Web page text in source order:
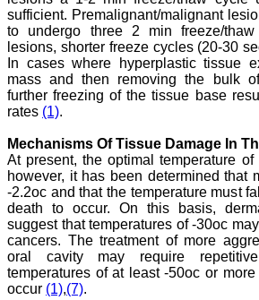
"As a peer-reviewed
journal, the Journal of
Clinical and Diagnostic
Research provides an
opportunity to
researchers, scientists and
budding professionals to
explore the developments
in the field of medicine and
specialities, thus extending
our view on biological
diversities of living species
in relation to medicine.
‘Knowledge is treasure of
a wise man.’ The free
access of this journal
provides an immense
scope of learning for the
both the old and the young
in field of medicine and
sufficient. Premalignant/malignant
to undergo three 2 min freeze/
lesions, shorter freeze cycles (20-30
In cases where hyperplastic tissue
mass and then removing the bulk
further freezing of the tissue base
rates (1).
Mechanisms Of Tissue Damage In
At present, the optimal temperature
however, it has been determined that
-2.2oc and that the temperature must
death to occur. On this basis,
suggest that temperatures of -30oc
cancers. The treatment of more
oral cavity may require
temperatures of at least -50oc or
occur (1),(7).